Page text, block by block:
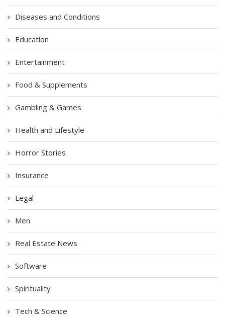
Diseases and Conditions
Education
Entertainment
Food & Supplements
Gambling & Games
Health and Lifestyle
Horror Stories
Insurance
Legal
Men
Real Estate News
Software
Spirituality
Tech & Science